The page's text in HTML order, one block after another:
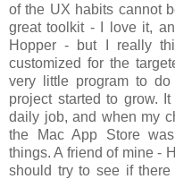
of the UX habits cannot
great toolkit - I love it,
Hopper - but I really
customized for the
very little program to do
project started to grow.
daily job, and when my
the Mac App Store
things. A friend of mine -
should try to see if